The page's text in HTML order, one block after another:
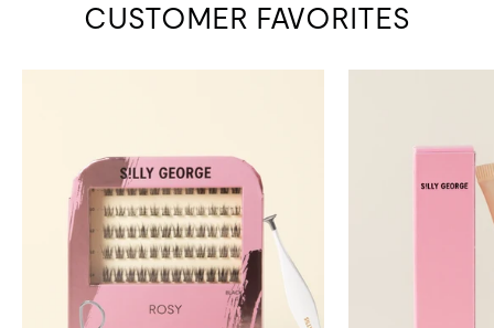
CUSTOMER FAVORITES